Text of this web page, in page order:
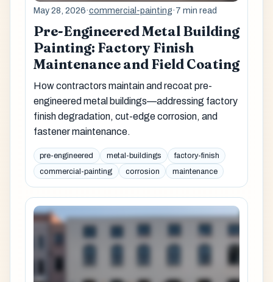
May 28, 2026·commercial-painting·7 min read
Pre-Engineered Metal Building
Painting: Factory Finish
Maintenance and Field Coating
How contractors maintain and recoat pre-
engineered metal buildings—addressing factory
finish degradation, cut-edge corrosion, and
fastener maintenance.
pre-engineered metal-buildings
factory-finish
commercial-painting
corrosion maintenance